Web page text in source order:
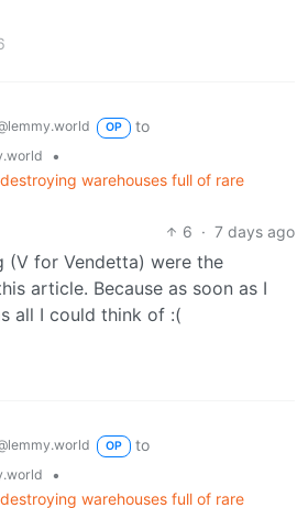
OP
to
•
warehouses full of rare
6 · 7 days ago
(V for Vendetta) were the
article. Because as soon as I
all I could think of :(
OP
to
•
warehouses full of rare